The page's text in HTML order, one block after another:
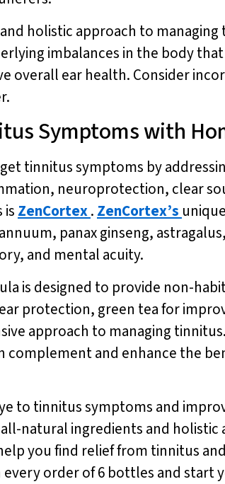
holistic approach to
imbalances in the body
overall ear health. Consider
Symptoms with
tinnitus symptoms by
neuroprotection, clear
is ZenCortex. ZenCortex’s
panax ginseng,
and mental acuity.
is designed to provide non-
protection, green tea for
approach to managing
complement and enhance the
to tinnitus symptoms and
natural ingredients and
you find relief from tinnitus
every order of 6 bottles and